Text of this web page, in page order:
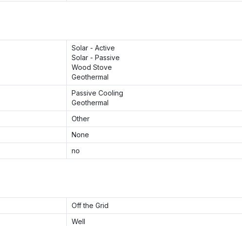
Solar - Active
Solar - Passive
Wood Stove
Geothermal
Passive Cooling
Geothermal
Other
None
no
Off the Grid
Well